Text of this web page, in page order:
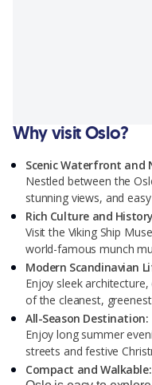
Why visit Oslo?
Scenic Waterfront and
Nestled between the
stunning views, and
Rich Culture and
Visit the Viking Ship
world-famous munch
Modern Scandinavian
Enjoy sleek
of the cleanest,
All-Season Destination:
Enjoy long summer
streets and festive
Compact and Walkable: